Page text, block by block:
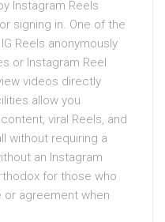
Instagram Reels
signing in. One of the
Reels anonymously
or Instagram Reel
videos directly
allow you
viral Reels, and
without requiring a
an Instagram
for those who
agreement when